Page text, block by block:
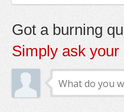
Got a burning
Simply ask